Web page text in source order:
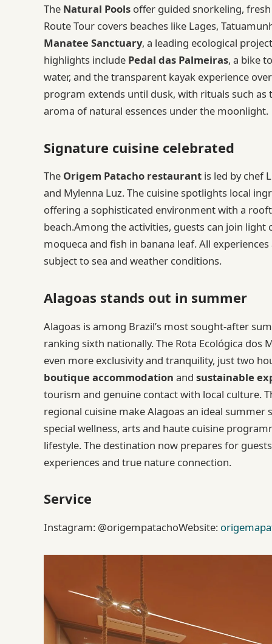
The Natural Pools offer guided snorkeling,
Route Tour covers beaches like Lages,
Manatee Sanctuary, a leading ecological
highlights include Pedal das Palmeiras, a bike
water, and the transparent kayak experience
program extends until dusk, with rituals such
aroma of natural essences under the moonlight.
Signature cuisine celebrated
The Origem Patacho restaurant is led by chef
and Mylenna Luz. The cuisine spotlights local
offering a sophisticated environment with a
beach.Among the activities, guests can join
moqueca and fish in banana leaf. All
subject to sea and weather conditions.
Alagoas stands out in summer
Alagoas is among Brazil’s most sought-after
ranking sixth nationally. The Rota Ecológica
even more exclusivity and tranquility, just two
boutique accommodation and sustainable
tourism and genuine contact with local culture.
regional cuisine make Alagoas an ideal
special wellness, arts and haute cuisine
lifestyle. The destination now prepares for
experiences and true nature connection.
Service
Instagram: @origempatachoWebsite: